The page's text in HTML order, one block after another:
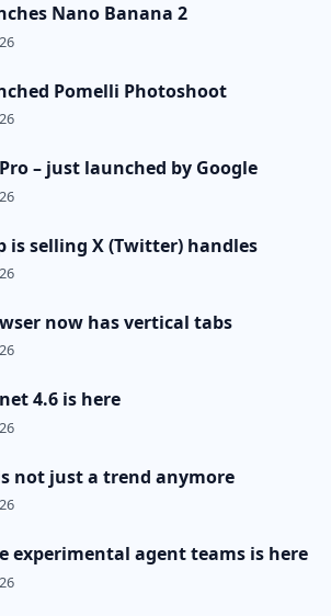
Nano Banana 2
Pomelli Photoshoot
– just launched by Google
is selling X (Twitter) handles
now has vertical tabs
4.6 is here
not just a trend anymore
experimental agent teams is here